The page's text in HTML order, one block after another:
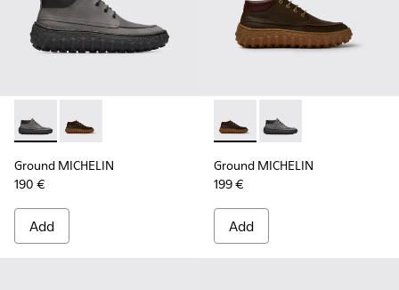
Ground MICHELIN - K300332-002 - Men's ankle boot
Ground MICHELIN - K300332-004 - Dark brown
Ground MICHELIN
190 €
Add
Ground MICHELIN -
Ground MICHELIN -
Ground MICHELIN
199 €
Add